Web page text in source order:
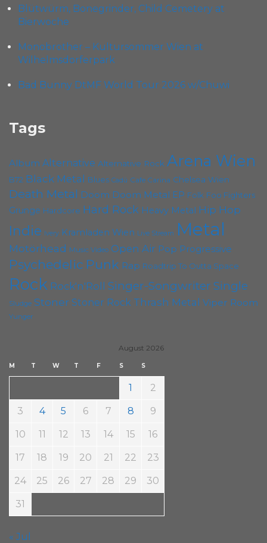
Blütwürm, Bonegrinder, Child Cemetery at
Bierwoche
Monobrother – Kultursommer Wien at
Wilhelmsdorferpark
Bad Bunny DtMF World Tour 2026 w/Chuwi
Tags
Album Alternative Alternative Rock Arena Wien
B72 Black Metal Blues Cadû Cafe Carina Chelsea Wien
Death Metal Doom Doom Metal EP Folk Foo Fighters
Grunge Hardcore Hard Rock Heavy Metal Hip Hop
Indie Ivery Kramladen Wien Live Stream Metal
Motörhead Music Video Open Air Pop Progressive
Psychedelic Punk Rap Roadtrip To Outta Space
Rock Rock'n'Roll Singer-Songwriter Single
Sludge Stoner Stoner Rock Thrash Metal Viper Room
Yunger
August 2026
M T W T F S S
1 2
3 4 5 6 7 8 9
10 11 12 13 14 15 16
17 18 19 20 21 22 23
24 25 26 27 28 29 30
31
« Jul